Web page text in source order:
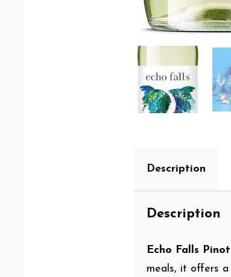
Description
Description
Echo Falls
meals, it offers